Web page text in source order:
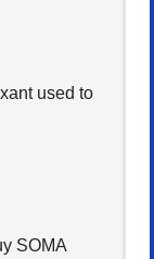
used to
SOMA